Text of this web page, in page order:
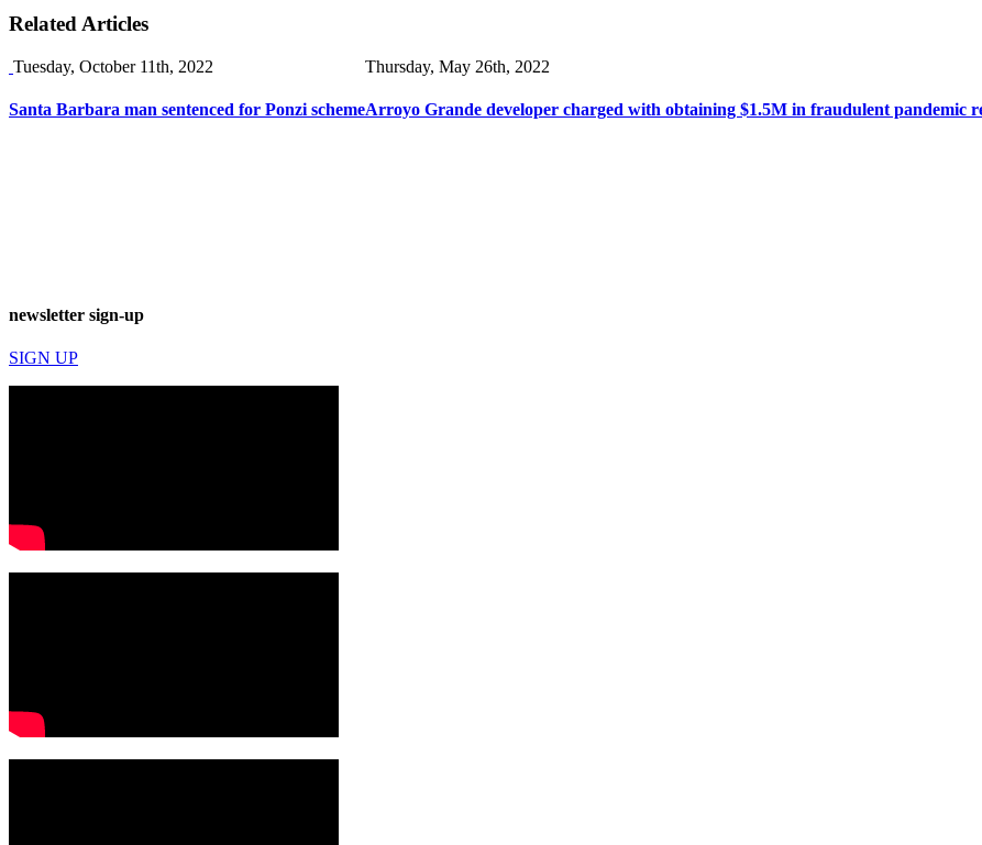
Related Articles
Tuesday, October 11th, 2022
Santa Barbara man sentenced for Ponzi scheme
Thursday, May 26th, 2022
Arroyo Grande developer charged with obtaining $1.5M in fraudulent pandemic
newsletter sign-up
SIGN UP